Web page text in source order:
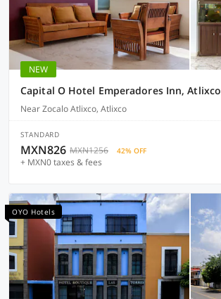
NEW
Capital O Hotel Emperadores Inn, Atlixco
Near Zocalo Atlixco, Atlixco
STANDARD
MXN826 MXN1256 42% OFF
+ MXN0 taxes & fees
OYO Hotels